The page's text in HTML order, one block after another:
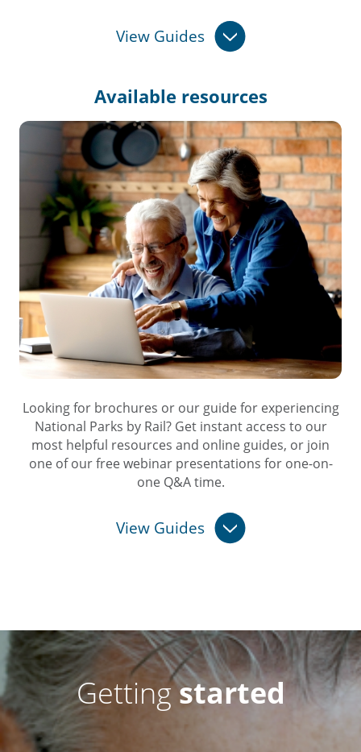
View Guides
Available resources
Looking for brochures or our guide for experiencing
National Parks by Rail? Get instant access to our
most helpful resources and online guides, or join
one of our free webinar presentations for one-on-
one Q&A time.
View Guides
Gettingstarted